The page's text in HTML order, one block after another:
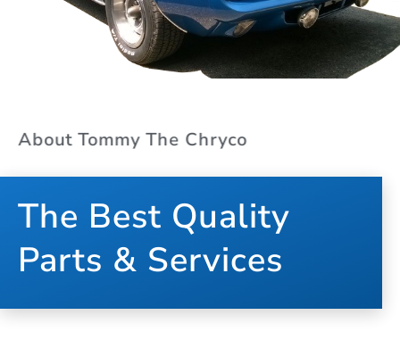
About Tommy The Chryco
The Best Quality
Parts & Services